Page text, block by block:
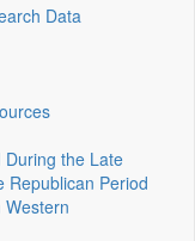
Data
During the Late
Republican Period
Western